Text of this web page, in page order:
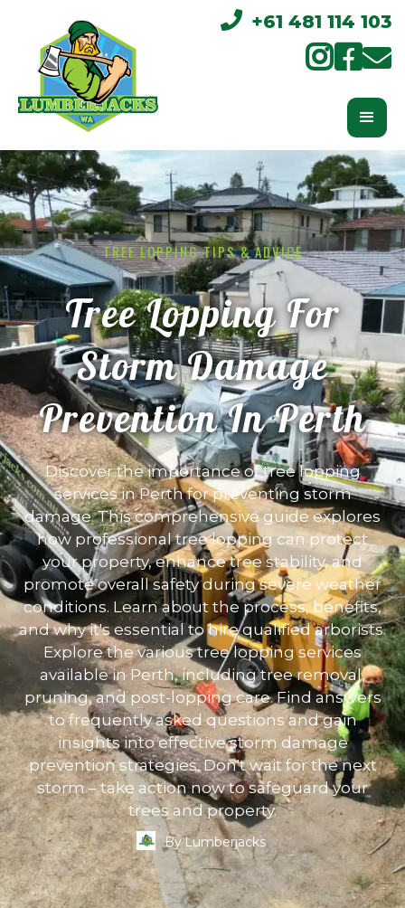
 +61 481 114 103
  
TREE LOPPING TIPS & ADVICE
Tree Lopping For
Storm Damage
Prevention In Perth
Discover the importance of tree lopping
services in Perth for preventing storm
damage. This comprehensive guide explores
how professional tree lopping can protect
your property, enhance tree stability, and
promote overall safety during severe weather
conditions. Learn about the process, benefits,
and why it's essential to hire qualified arborists.
Explore the various tree lopping services
available in Perth, including tree removal,
pruning, and post-lopping care. Find answers
to frequently asked questions and gain
insights into effective storm damage
prevention strategies. Don't wait for the next
storm – take action now to safeguard your
trees and property.
ByLumberjacks